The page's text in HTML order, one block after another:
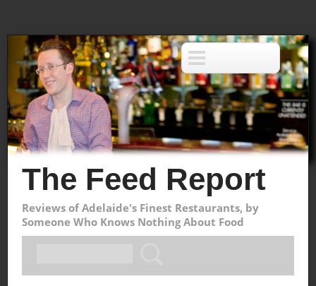
The Feed Report
Reviews of Adelaide's Finest Restaurants, by
Someone Who Knows Nothing About Food